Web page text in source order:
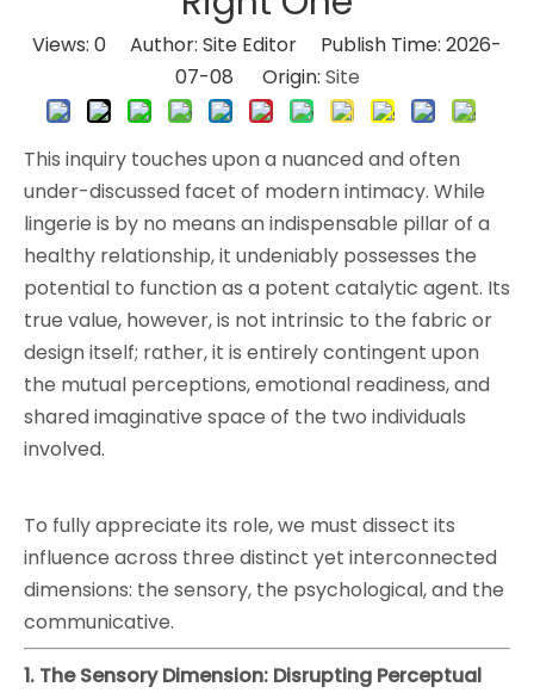
Views: 0 Author: Site Editor Publish Time: 2026-
07-08 Origin: Site
This inquiry touches upon a nuanced and often
under-discussed facet of modern intimacy. While
lingerie is by no means an indispensable pillar of a
healthy relationship, it undeniably possesses the
potential to function as a potent catalytic agent. Its
true value, however, is not intrinsic to the fabric or
design itself; rather, it is entirely contingent upon
the mutual perceptions, emotional readiness, and
shared imaginative space of the two individuals
involved.
To fully appreciate its role, we must dissect its
influence across three distinct yet interconnected
dimensions: the sensory, the psychological, and the
communicative.
1. The Sensory Dimension: Disrupting Perceptual